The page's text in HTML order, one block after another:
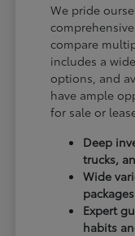
We pride
compare
includes a
options, and
have ample
for sale or
Deep
trucks,
Wide
Expert
habits